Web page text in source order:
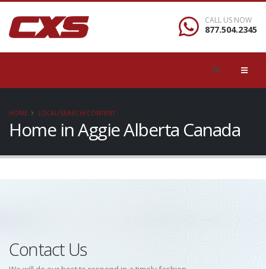
CALL US NOW
877.504.2345
HOME LOCAL/SEARCH/CONTENT
Home in Aggie Alberta Canada
Contact Us